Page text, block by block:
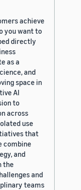
achieve
you want to
directly
as a
and
space in
AI
to
across
use
that
combine
and
the
and
teams